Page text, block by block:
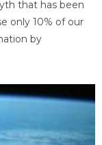
that has been
only 10% of our
by